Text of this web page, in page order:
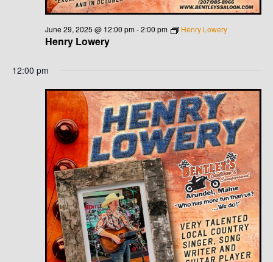
Henry Lowery
June 29, 2025 @ 12:00 pm-2:00 pm Henry Lowery
12:00 pm